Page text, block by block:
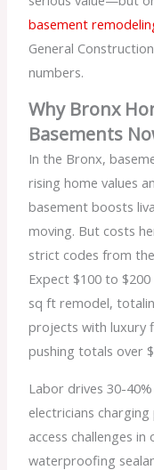
basement
General
numbers.
Why Bronx
Basements
In the Bronx,
rising home values
basement boosts
moving. But costs
strict codes from
Expect $100 to
sq ft remodel,
projects with luxury
pushing totals over
Labor drives 30-
electricians
access challenges
waterproofing